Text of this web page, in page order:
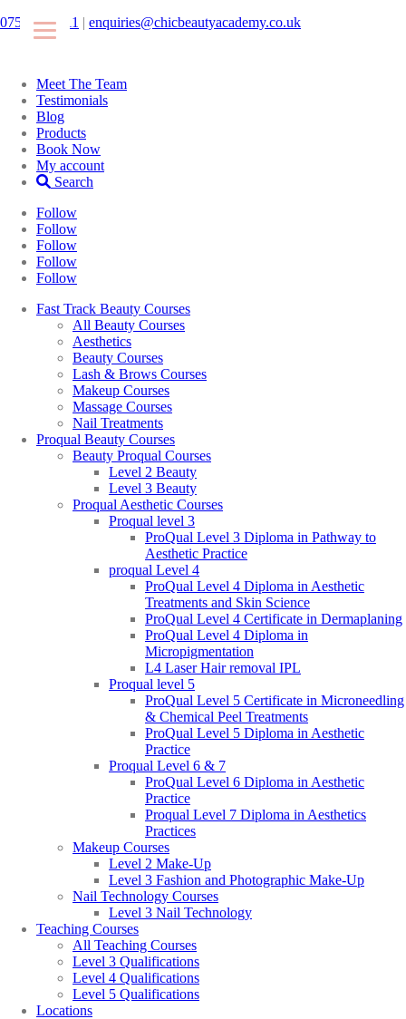
07546425511 | enquiries@chicbeautyacademy.co.uk
Meet The Team
Testimonials
Blog
Products
Book Now
My account
Search
Follow
Follow
Follow
Follow
Follow
Fast Track Beauty Courses
All Beauty Courses
Aesthetics
Beauty Courses
Lash & Brows Courses
Makeup Courses
Massage Courses
Nail Treatments
Proqual Beauty Courses
Beauty Proqual Courses
Level 2 Beauty
Level 3 Beauty
Proqual Aesthetic Courses
Proqual level 3
ProQual Level 3 Diploma in Pathway to
Aesthetic Practice
proqual Level 4
ProQual Level 4 Diploma in Aesthetic
Treatments and Skin Science
ProQual Level 4 Certificate in Dermaplaning
ProQual Level 4 Diploma in
Micropigmentation
L4 Laser Hair removal IPL
Proqual level 5
ProQual Level 5 Certificate in Microneedling
& Chemical Peel Treatments
ProQual Level 5 Diploma in Aesthetic
Practice
Proqual Level 6 & 7
ProQual Level 6 Diploma in Aesthetic
Practice
Proqual Level 7 Diploma in Aesthetics
Practices
Makeup Courses
Level 2 Make-Up
Level 3 Fashion and Photographic Make-Up
Nail Technology Courses
Level 3 Nail Technology
Teaching Courses
All Teaching Courses
Level 3 Qualifications
Level 4 Qualifications
Level 5 Qualifications
Locations